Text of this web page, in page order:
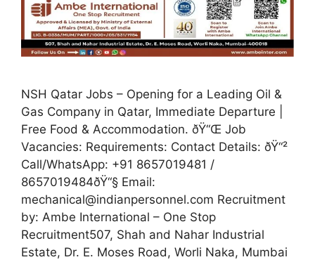
NSH Qatar Jobs – Opening for a Leading Oil &
Gas Company in Qatar, Immediate Departure |
Free Food & Accommodation. ðŸ“Œ Job
Vacancies: Requirements: Contact Details: ðŸ“²
Call/WhatsApp: +91 8657019481 /
8657019484ðŸ“§ Email:
mechanical@indianpersonnel.com Recruitment
by: Ambe International – One Stop
Recruitment507, Shah and Nahar Industrial
Estate, Dr. E. Moses Road, Worli Naka, Mumbai